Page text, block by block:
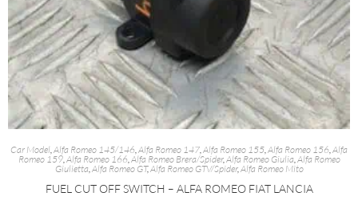
Car Model,Alfa Romeo 145/146,Alfa Romeo 147,Alfa Romeo 155,Alfa Romeo 156,Alfa
Romeo 159,Alfa Romeo 166,Alfa Romeo Brera/Spider,Alfa Romeo Giulia,Alfa Romeo
Giulietta,Alfa Romeo GT,Alfa Romeo GTV/Spider,Alfa Romeo Mito
FUEL CUT OFF SWITCH – ALFA ROMEO FIAT LANCIA